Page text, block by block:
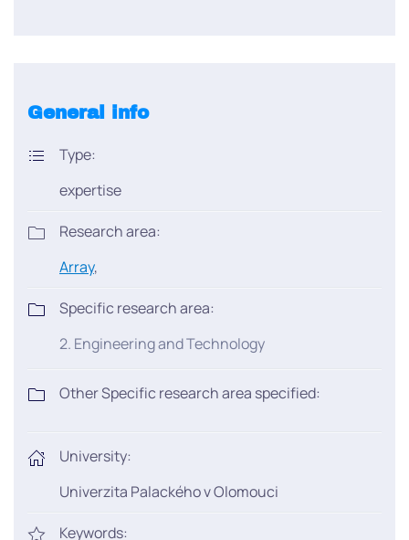
General info
Type:
expertise
Research area:
Array,
Specific research area:
2. Engineering and Technology
Other Specific research area specified:
University:
Univerzita Palackého v Olomouci
Keywords: